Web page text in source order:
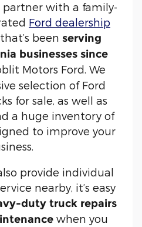
partner with a family-
Ford dealership
been serving
businesses since
Motors Ford. We
selection of Ford
for sale, as well as
a huge inventory of
to improve your
provide individual
nearby, it’s easy
duty truck repairs
when you